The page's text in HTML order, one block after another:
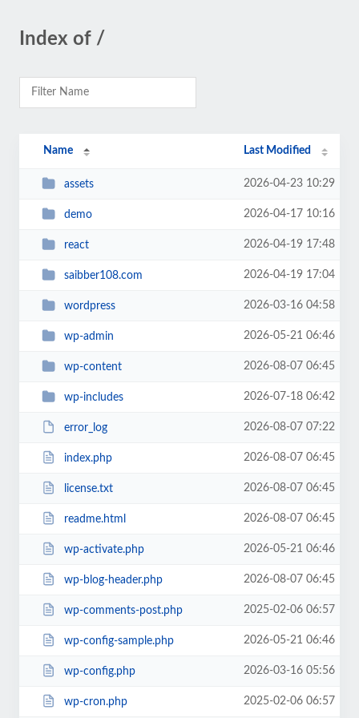
Index of /
Name Last Modified
assets 2026-04-23 10:29
demo 2026-04-17 10:16
react 2026-04-19 17:48
saibber108.com 2026-04-19 17:04
wordpress 2026-03-16 04:58
wp-admin 2026-05-21 06:46
wp-content 2026-08-07 06:45
wp-includes 2026-07-18 06:42
error_log 2026-08-07 07:22
index.php 2026-08-07 06:45
license.txt 2026-08-07 06:45
readme.html 2026-08-07 06:45
wp-activate.php 2026-05-21 06:46
wp-blog-header.php 2026-08-07 06:45
wp-comments-post.php 2025-02-06 06:57
wp-config-sample.php 2026-05-21 06:46
wp-config.php 2026-03-16 05:56
wp-cron.php 2025-02-06 06:57